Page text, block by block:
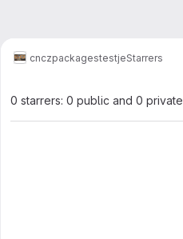
cnczpackagestestjeStarrers
0 starrers: 0 public and 0 private